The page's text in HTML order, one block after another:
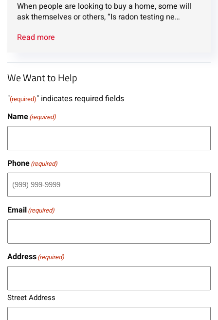
When people are looking to buy a home, some will
ask themselves or others, “Is radon testing ne…
Read more
We Want to Help
"(required)" indicates required fields
Name(required)
Phone(required)
Email(required)
Address(required)
Street Address